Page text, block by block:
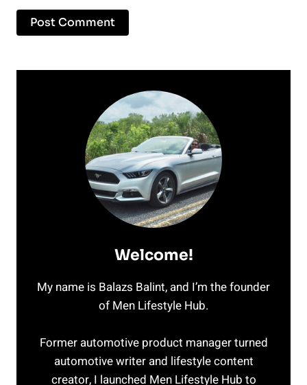
Welcome!
My name is Balazs Balint, and I’m the founder
of Men Lifestyle Hub.
Former automotive product manager turned
automotive writer and lifestyle content
creator, I launched Men Lifestyle Hub to